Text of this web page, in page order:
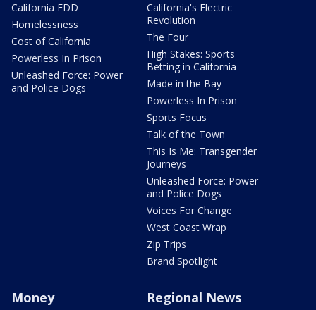
California EDD
Homelessness
Cost of California
Powerless In Prison
Unleashed Force: Power
and Police Dogs
California's Electric
Revolution
The Four
High Stakes: Sports
Betting in California
Made in the Bay
Powerless In Prison
Sports Focus
Talk of the Town
This Is Me: Transgender
Journeys
Unleashed Force: Power
and Police Dogs
Voices For Change
West Coast Wrap
Zip Trips
Brand Spotlight
Money Regional News